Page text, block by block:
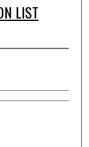
LIST